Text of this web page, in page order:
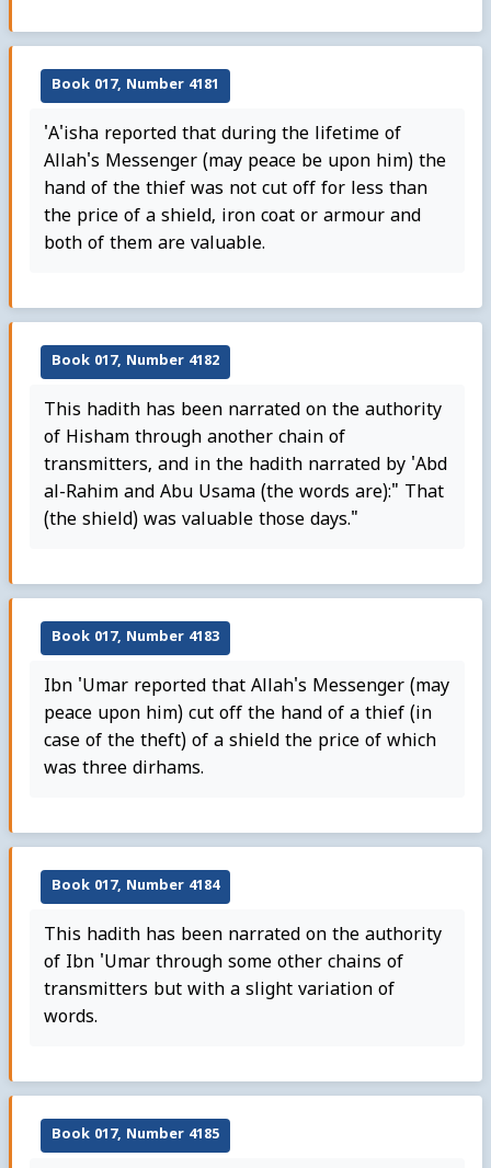
Book 017, Number 4181
'A'isha reported that during the lifetime of
Allah's Messenger (may peace be upon him) the
hand of the thief was not cut off for less than
the price of a shield, iron coat or armour and
both of them are valuable.
Book 017, Number 4182
This hadith has been narrated on the authority
of Hisham through another chain of
transmitters, and in the hadith narrated by 'Abd
al-Rahim and Abu Usama (the words are):" That
(the shield) was valuable those days."
Book 017, Number 4183
Ibn 'Umar reported that Allah's Messenger (may
peace upon him) cut off the hand of a thief (in
case of the theft) of a shield the price of which
was three dirhams.
Book 017, Number 4184
This hadith has been narrated on the authority
of Ibn 'Umar through some other chains of
transmitters but with a slight variation of
words.
Book 017, Number 4185